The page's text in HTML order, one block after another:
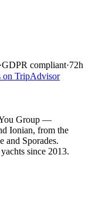
·GDPR compliant·72h
on TripAdvisor
Group —
Ionian, from the
and Sporades.
since 2013.